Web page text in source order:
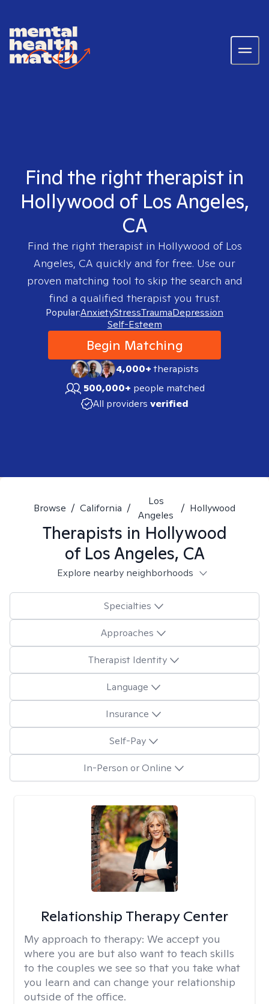
Find the right therapist in
Hollywood of Los Angeles,
CA
Find the right therapist in Hollywood of Los
Angeles, CA quickly and for free. Use our
proven matching tool to skip the search and
find a qualified therapist you trust.
Popular:AnxietyStressTraumaDepression
Self-Esteem
Begin Matching
4,000+therapists
500,000+ people matched
All providers verified
Browse / California /
Los
Angeles
/ Hollywood
Therapists in Hollywood
of Los Angeles, CA
Explore nearby neighborhoods
Specialties
Approaches
Therapist Identity
Language
Insurance
Self-Pay
In-Person or Online
Relationship Therapy Center
My approach to therapy: We accept you
where you are but also want to teach skills
to the couples we see so that you take what
you learn and can change your relationship
outside of the office.